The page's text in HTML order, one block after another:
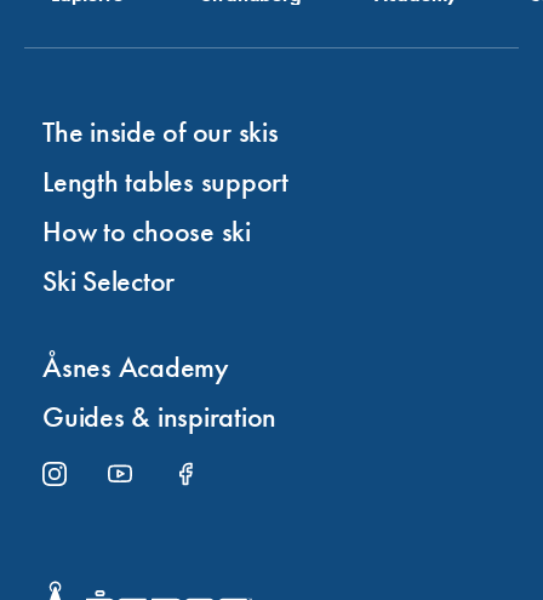
The inside of our skis
Length tables support
How to choose ski
Ski Selector
Åsnes Academy
Guides & inspiration